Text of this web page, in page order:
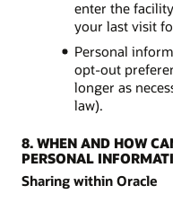
enter the
your last visit
Personal
opt-out
longer as
law).
8. WHEN AND HOW
PERSONAL
Sharing within Oracle